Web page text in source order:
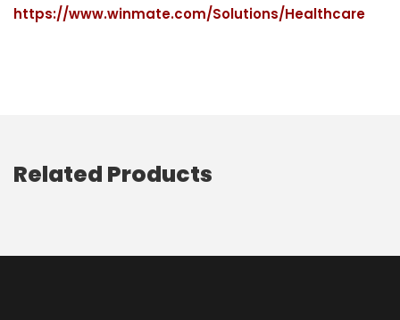
https://www.winmate.com/Solutions/Healthcare
Related Products